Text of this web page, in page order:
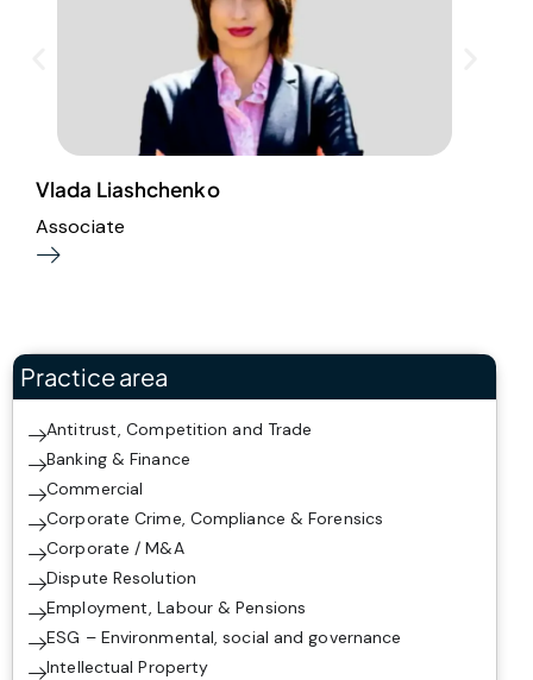
Vlada Liashchenko
Associate
Practice area
Antitrust, Competition and Trade
Banking & Finance
Commercial
Corporate Crime, Compliance & Forensics
Corporate / M&A
Dispute Resolution
Employment, Labour & Pensions
ESG – Environmental, social and governance
Intellectual Property